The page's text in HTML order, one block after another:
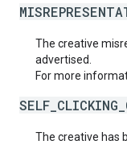
The creative
advertised.
For more
The creative has